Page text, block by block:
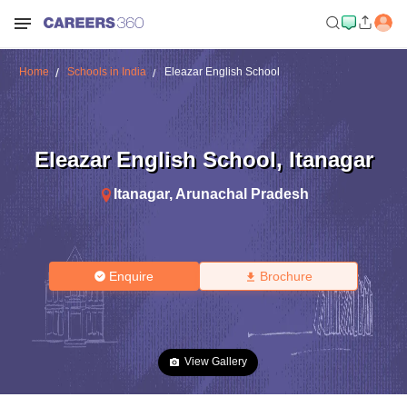
Home Schools in India Eleazar English School
Eleazar English School, Itanagar
Itanagar, Arunachal Pradesh
Enquire Brochure
View Gallery